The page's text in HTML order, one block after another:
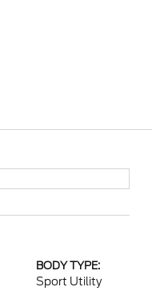
BODY TYPE:
Sport Utility